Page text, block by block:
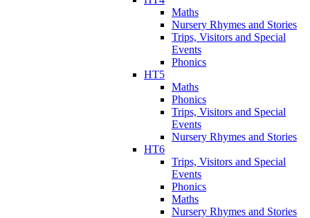
Maths
Nursery Rhymes and Stories
Trips, Visitors and Special
Events
Phonics
HT5
Maths
Phonics
Trips, Visitors and Special
Events
Nursery Rhymes and Stories
HT6
Trips, Visitors and Special
Events
Phonics
Maths
Nursery Rhymes and Stories